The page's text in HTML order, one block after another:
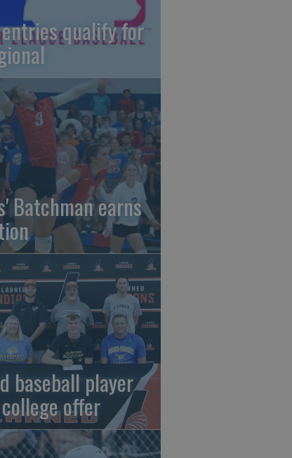
qualify for
Batchman earns
baseball player
offer